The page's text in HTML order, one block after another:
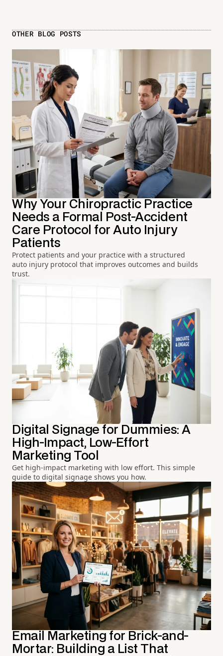
OTHER BLOG POSTS
Why Your Chiropractic Practice
Needs a Formal Post-Accident
Care Protocol for Auto Injury
Patients
Protect patients and your practice with a structured
auto injury protocol that improves outcomes and builds
trust.
Digital Signage for Dummies: A
High-Impact, Low-Effort
Marketing Tool
Get high-impact marketing with low effort. This simple
guide to digital signage shows you how.
Email Marketing for Brick-and-
Mortar: Building a List That